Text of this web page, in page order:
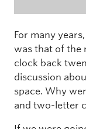
For many
was that of the
clock back
discussion
space. Why
and two-letter